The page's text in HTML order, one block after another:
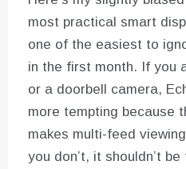
most practical smart
one of the easiest to
in the first month. If you
or a doorbell camera,
more tempting because
makes multi-feed
you don’t, it shouldn’t